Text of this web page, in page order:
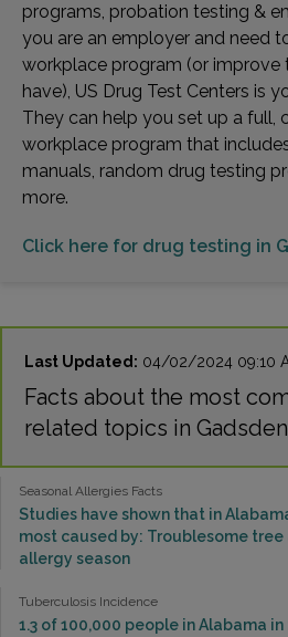
programs, probation testing &
you are an employer and need
workplace program (or improve
have), US Drug Test Centers is
They can help you set up a full,
workplace program that
manuals, random drug testing
more.
Click here for drug testing in
Last Updated: 04/02/2024 09:10
Facts about the most
related topics in
Seasonal Allergies Facts
Studies have shown that in
most caused by: Troublesome
allergy season
Tuberculosis Incidence
1.3 of 100,000 people in Alabama